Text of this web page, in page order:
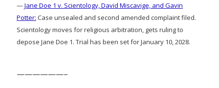
—Jane Doe 1 v. Scientology, David Miscavige, and Gavin
Potter: Case unsealed and second amended complaint filed.
Scientology moves for religious arbitration, gets ruling to
depose Jane Doe 1. Trial has been set for January 10, 2028.
——————–